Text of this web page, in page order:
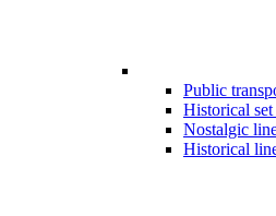
Public
Historical
Nostalgic
Historical